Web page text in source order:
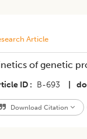
Article
of genetic
ID B-693
Download Citation